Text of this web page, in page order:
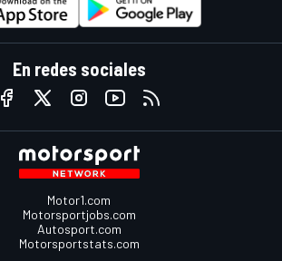
En redes sociales
Motor1.com
Motorsportjobs.com
Autosport.com
Motorsportstats.com